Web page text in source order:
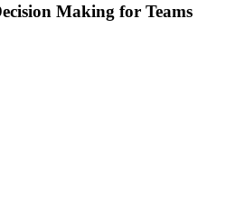
Making for Teams